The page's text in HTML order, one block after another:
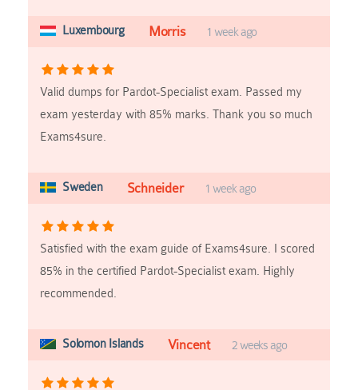
Luxembourg Morris 1 week ago
Valid dumps for Pardot-Specialist exam. Passed my
exam yesterday with 85% marks. Thank you so much
Exams4sure.
Sweden Schneider 1 week ago
Satisfied with the exam guide of Exams4sure. I scored
85% in the certified Pardot-Specialist exam. Highly
recommended.
Solomon Islands Vincent 2 weeks ago